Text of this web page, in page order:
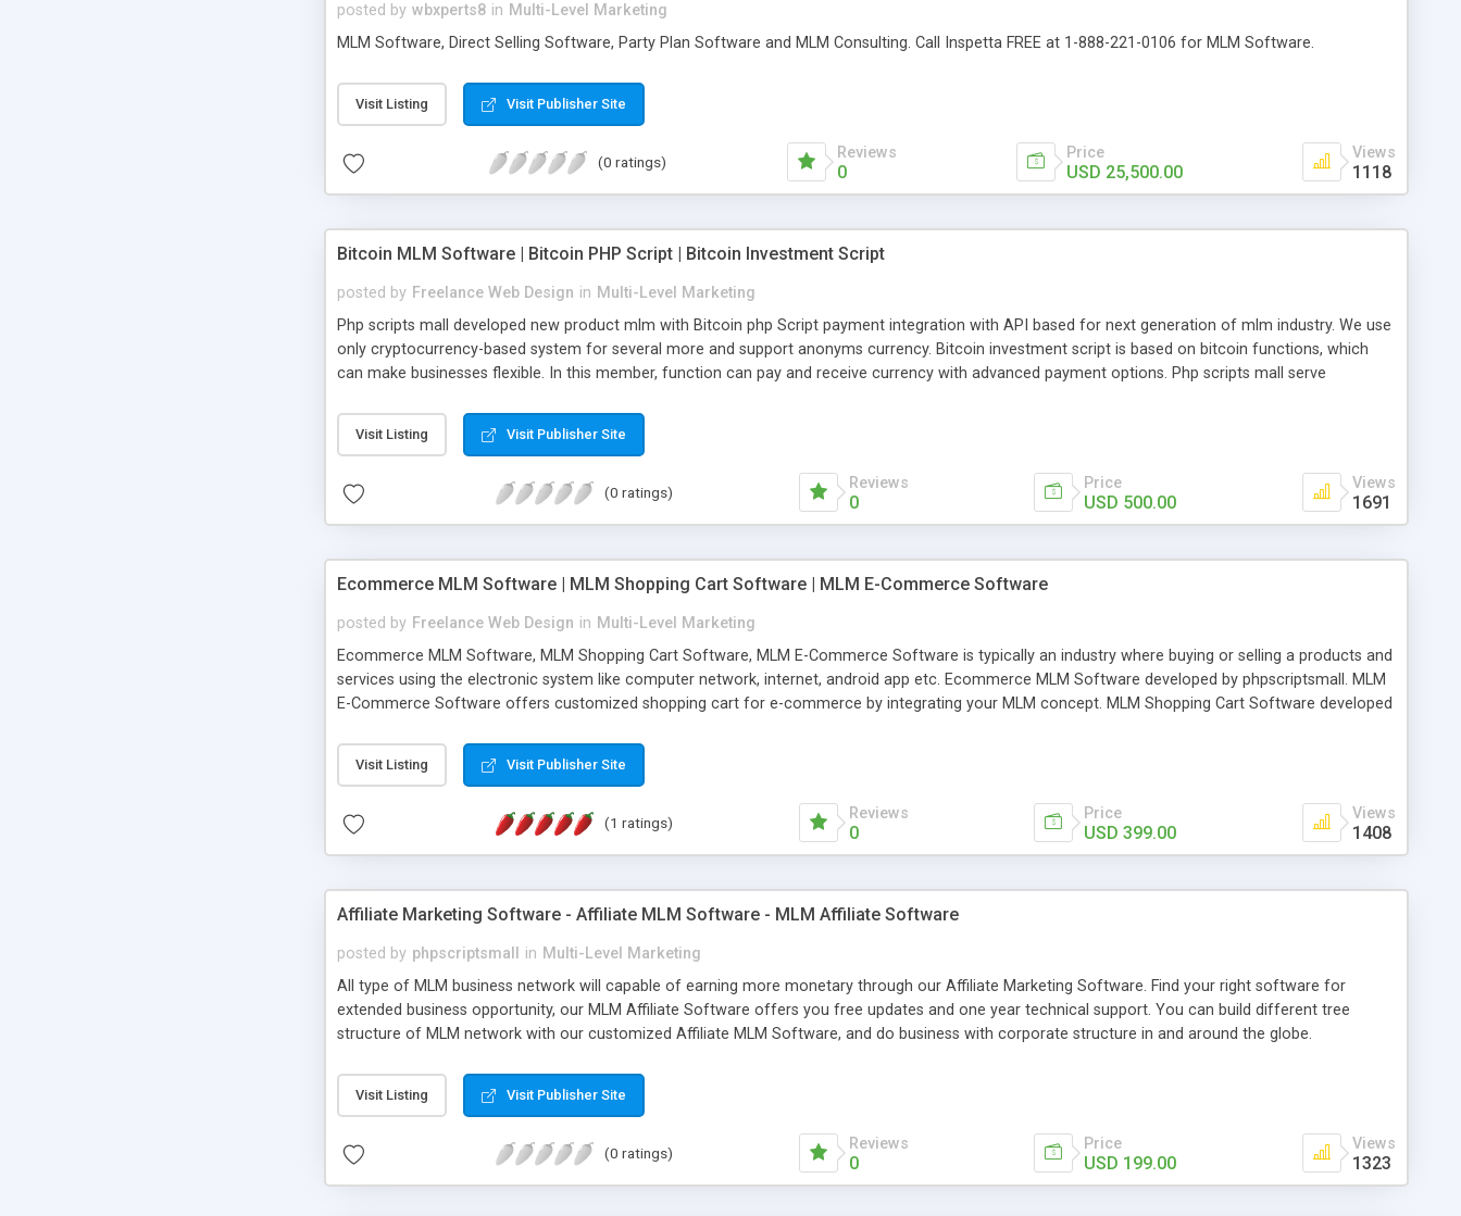
posted by wbxperts8 in Multi-Level Marketing
MLM Software, Direct Selling Software, Party Plan Software and MLM Consulting. Call Inspetta FREE at 1-888-221-0106 for MLM Software.
Visit Listing Visit Publisher Site
(0 ratings) Reviews
0
Price
USD 25,500.00
Views
1118
Bitcoin MLM Software | Bitcoin PHP Script | Bitcoin Investment Script
posted by Freelance Web Design in Multi-Level Marketing
Php scripts mall developed new product mlm with Bitcoin php Script payment integration with API based for next generation of mlm industry. We use
only cryptocurrency-based system for several more and support anonyms currency. Bitcoin investment script is based on bitcoin functions, which
can make businesses flexible. In this member, function can pay and receive currency with advanced payment options. Php scripts mall serve
their wallet transaction management and member agent management with e-pin concept.
Visit Listing Visit Publisher Site
(0 ratings) Reviews
0
Price
USD 500.00
Views
1691
Ecommerce MLM Software | MLM Shopping Cart Software | MLM E-Commerce Software
posted by Freelance Web Design in Multi-Level Marketing
Ecommerce MLM Software, MLM Shopping Cart Software, MLM E-Commerce Software is typically an industry where buying or selling a products and
services using the electronic system like computer network, internet, android app etc. Ecommerce MLM Software developed by phpscriptsmall. MLM
E-Commerce Software offers customized shopping cart for e-commerce by integrating your MLM concept. MLM Shopping Cart Software developed
gateway integration, three levels of referral system, referral bonus, unlimited product and category management. We have integrated PayPal has a
default payment gateway.
Visit Listing Visit Publisher Site
(1 ratings) Reviews
0
Price
USD 399.00
Views
1408
Affiliate Marketing Software - Affiliate MLM Software - MLM Affiliate Software
posted by phpscriptsmall in Multi-Level Marketing
All type of MLM business network will capable of earning more monetary through our Affiliate Marketing Software. Find your right software for
extended business opportunity, our MLM Affiliate Software offers you free updates and one year technical support. You can build different tree
structure of MLM network with our customized Affiliate MLM Software, and do business with corporate structure in and around the globe.
Visit Listing Visit Publisher Site
(0 ratings) Reviews
0
Price
USD 199.00
Views
1323